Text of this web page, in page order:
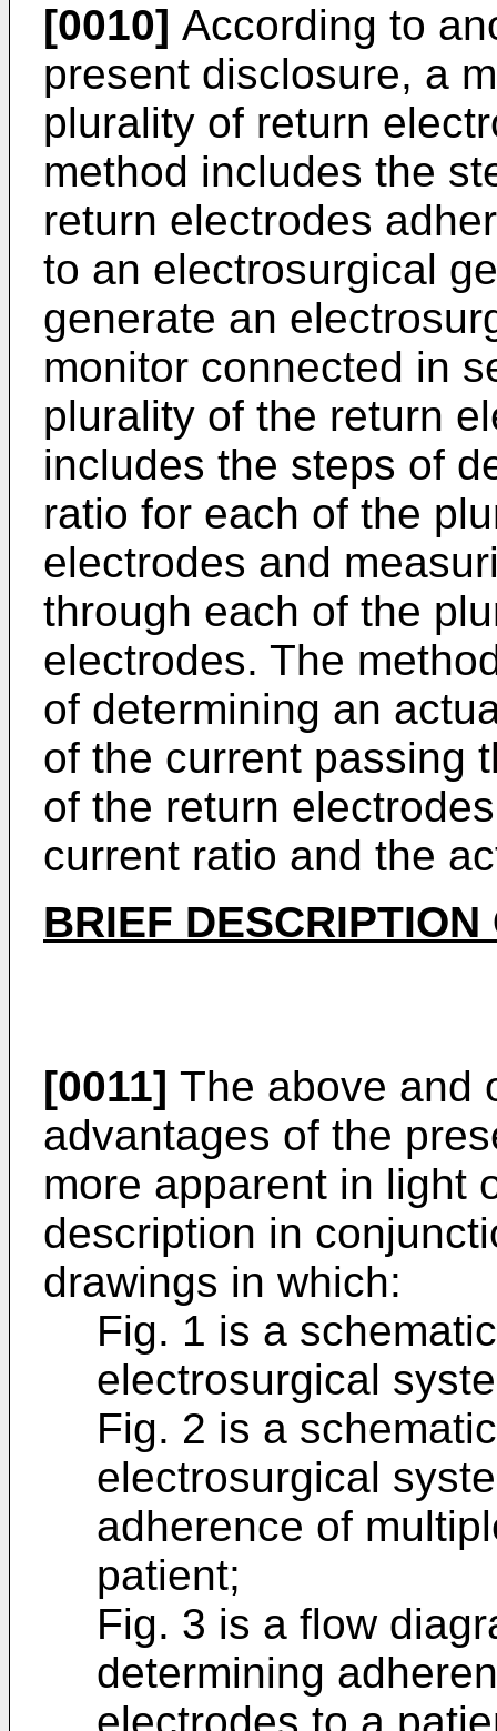
[0010] According to
present disclosure, a
plurality of return
method includes the
return electrodes
to an electrosurgical
generate an
monitor connected in
plurality of the return
includes the steps of
ratio for each of the
electrodes and
through each of the
electrodes. The
of determining an
of the current passing
of the return
current ratio and the
BRIEF
[0011] The above and
advantages of the
more apparent in light
description in
drawings in which:
Fig. 1 is a
electrosurgical
Fig. 2 is a
electrosurgical
adherence of
patient;
Fig. 3 is a flow
determining